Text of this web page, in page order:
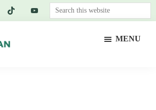
Search
this
MENU